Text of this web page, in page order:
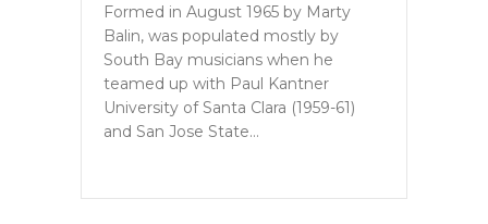
Formed in August 1965 by Marty
Balin, was populated mostly by
South Bay musicians when he
teamed up with Paul Kantner
University of Santa Clara (1959-61)
and San Jose State…